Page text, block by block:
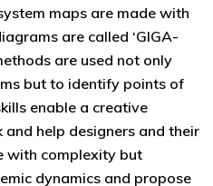
maps are made with
are called ‘GIGA-
are used not only
but to identify points of
enable a creative
help designers and their
with complexity but
dynamics and propose